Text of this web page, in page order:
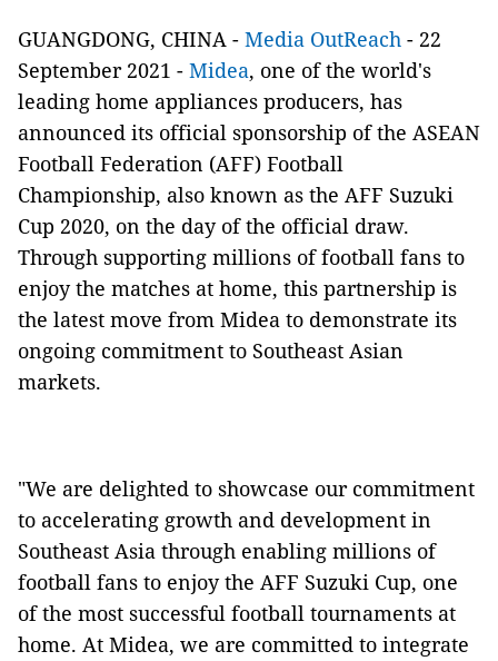
GUANGDONG, CHINA - Media OutReach - 22
September 2021 - Midea, one of the world's
leading home appliances producers, has
announced its official sponsorship of the ASEAN
Football Federation (AFF) Football
Championship, also known as the AFF Suzuki
Cup 2020, on the day of the official draw.
Through supporting millions of football fans to
enjoy the matches at home, this partnership is
the latest move from Midea to demonstrate its
ongoing commitment to Southeast Asian
markets.
"We are delighted to showcase our commitment
to accelerating growth and development in
Southeast Asia through enabling millions of
football fans to enjoy the AFF Suzuki Cup, one
of the most successful football tournaments at
home. At Midea, we are committed to integrate